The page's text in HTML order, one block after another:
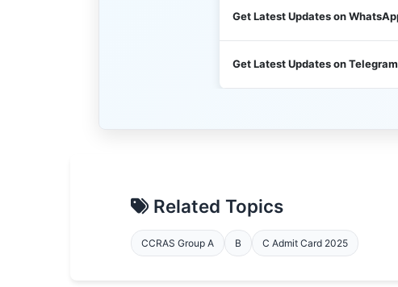
Get Latest Updates on
Get Latest Updates on Telegram
Related Topics
CCRAS Group A B C Admit Card 2025